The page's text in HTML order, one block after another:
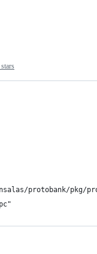
protobank/pkg/